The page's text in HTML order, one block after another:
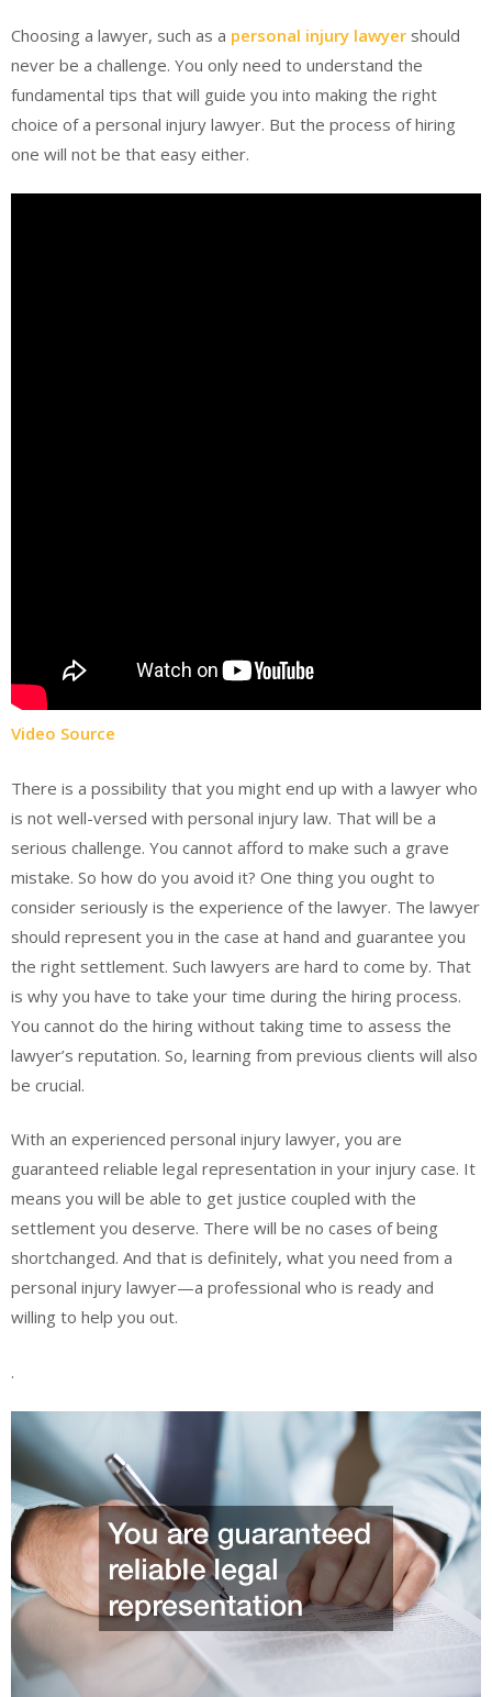
Choosing a lawyer, such as a personal injury lawyer should
never be a challenge. You only need to understand the
fundamental tips that will guide you into making the right
choice of a personal injury lawyer. But the process of hiring
one will not be that easy either.
Video Source
There is a possibility that you might end up with a lawyer who
is not well-versed with personal injury law. That will be a
serious challenge. You cannot afford to make such a grave
mistake. So how do you avoid it? One thing you ought to
consider seriously is the experience of the lawyer. The lawyer
should represent you in the case at hand and guarantee you
the right settlement. Such lawyers are hard to come by. That
is why you have to take your time during the hiring process.
You cannot do the hiring without taking time to assess the
lawyer’s reputation. So, learning from previous clients will also
be crucial.
With an experienced personal injury lawyer, you are
guaranteed reliable legal representation in your injury case. It
means you will be able to get justice coupled with the
settlement you deserve. There will be no cases of being
shortchanged. And that is definitely, what you need from a
personal injury lawyer—a professional who is ready and
willing to help you out.
.